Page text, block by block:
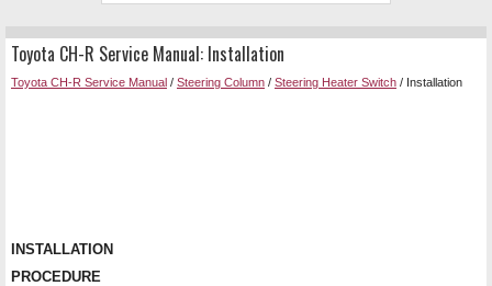
Toyota CH-R Service Manual: Installation
Toyota CH-R Service Manual / Steering Column / Steering Heater Switch / Installation
INSTALLATION
PROCEDURE